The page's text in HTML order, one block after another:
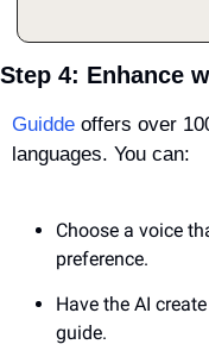
Step 4: Enhance
Guidde offers over
languages. You can:
Choose a voice
preference.
Have the AI
guide.